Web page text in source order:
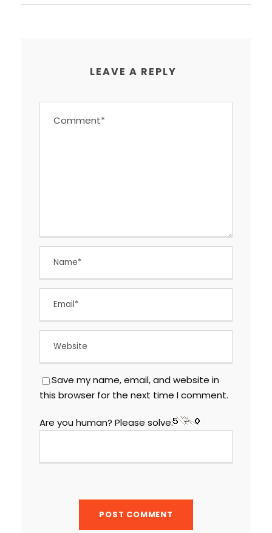
LEAVE A REPLY
Save my name, email, and website in
this browser for the next time I comment.
Are you human? Please solve: